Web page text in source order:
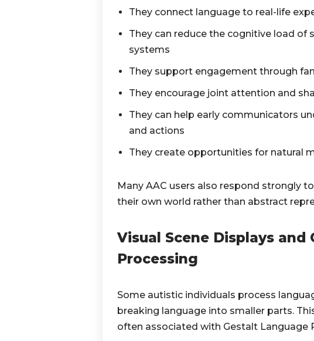
They connect language to real-life
They can reduce the cognitive load of
systems
They support engagement through
They encourage joint attention and
They can help early communicators
and actions
They create opportunities for natural
Many AAC users also respond strongly
their own world rather than abstract
Visual Scene Displays and
Processing
Some autistic individuals process
breaking language into smaller parts.
often associated with Gestalt Language